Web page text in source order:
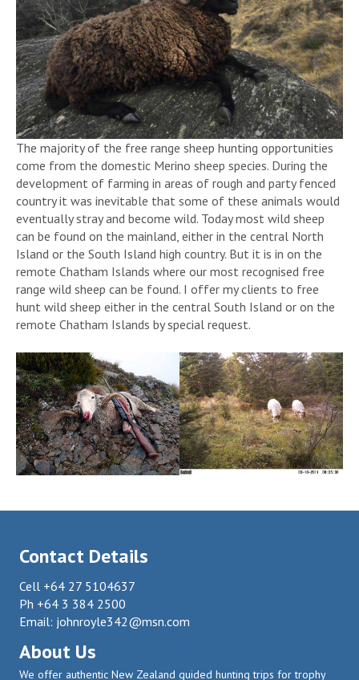
The majority of the free range sheep hunting opportunities
come from the domestic Merino sheep species. During the
development of farming in areas of rough and party fenced
country it was inevitable that some of these animals would
eventually stray and become wild. Today most wild sheep
can be found on the mainland, either in the central North
Island or the South Island high country. But it is in on the
remote Chatham Islands where our most recognised free
range wild sheep can be found. I offer my clients to free
hunt wild sheep either in the central South Island or on the
remote Chatham Islands by special request.
Contact Details
Cell +64 27 5104637
Ph +64 3 384 2500
Email: johnroyle342@msn.com
About Us
We offer authentic New Zealand guided hunting trips for trophy